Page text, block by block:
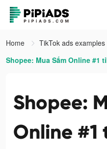
Home
TikTok ads examples
Shopee: Mua Sắm Online #1
Shopee:
Online